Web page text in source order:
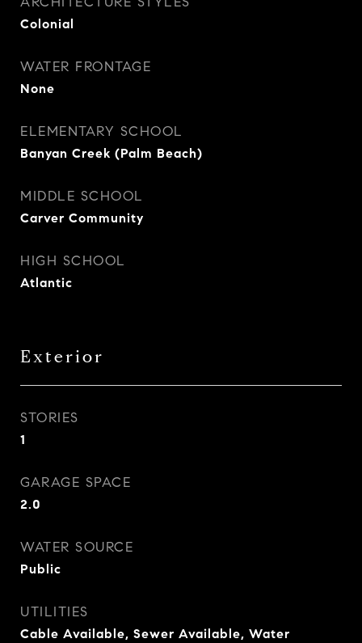
Colonial
WATER FRONTAGE
None
ELEMENTARY SCHOOL
Banyan Creek (Palm Beach)
MIDDLE SCHOOL
Carver Community
HIGH SCHOOL
Atlantic
Exterior
STORIES
1
GARAGE SPACE
2.0
WATER SOURCE
Public
UTILITIES
Cable Available, Sewer Available, Water